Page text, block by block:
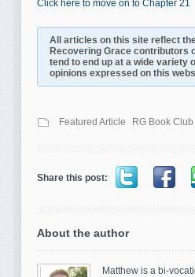
Click here to move on to Chapter 21
All articles on this site reflect
Recovering Grace contributors
tend to end up at a wide variety
opinions expressed on this
Featured Article RG Book Club
Share this post:
About the author
Matthew is a bi-